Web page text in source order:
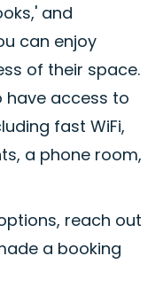
and
can enjoy
of their space.
have access to
fast WiFi,
a phone room,
reach out
a booking